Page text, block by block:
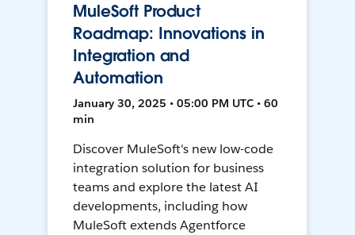
MuleSoft Product
Roadmap: Innovations in
Integration and
Automation
January 30, 2025 • 05:00 PM UTC • 60
min
Discover MuleSoft's new low-code
integration solution for business
teams and explore the latest AI
developments, including how
MuleSoft extends Agentforce